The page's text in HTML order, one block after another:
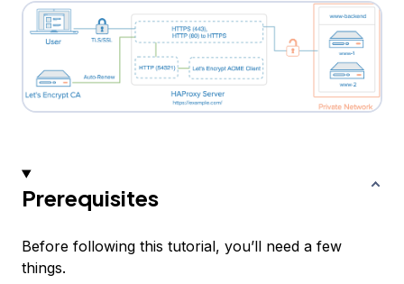
Prerequisites
Before following this tutorial, you’ll need a few
things.